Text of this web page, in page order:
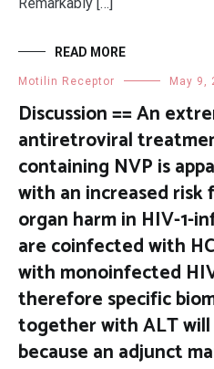
READ MORE
Motilin Receptor May 9,
Discussion == An
antiretroviral
containing NVP is
with an increased risk
organ harm in HIV-1-
are coinfected with
with monoinfected
therefore specific
together with ALT will
because an adjunct